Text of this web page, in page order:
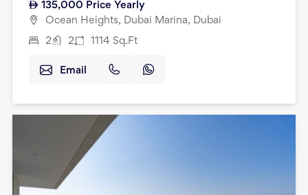
135,000 Price Yearly
Ocean Heights, Dubai Marina, Dubai
2 2 1114 Sq.Ft
Email